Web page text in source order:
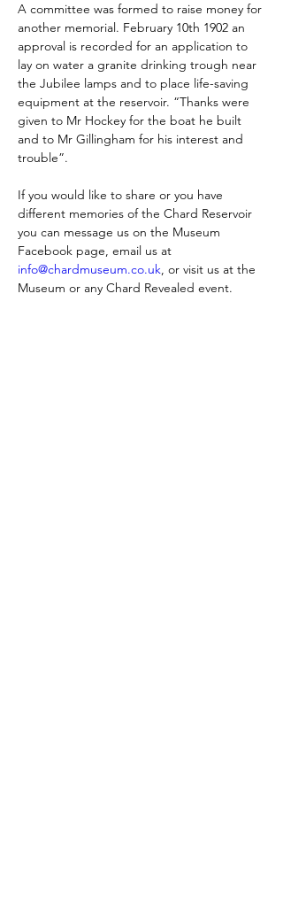
A committee was formed to raise money for
another memorial. February 10th 1902 an
approval is recorded for an application to
lay on water a granite drinking trough near
the Jubilee lamps and to place life-saving
equipment at the reservoir. “Thanks were
given to Mr Hockey for the boat he built
and to Mr Gillingham for his interest and
trouble”.
If you would like to share or you have
different memories of the Chard Reservoir
you can message us on the Museum
Facebook page, email us at
info@chardmuseum.co.uk, or visit us at the
Museum or any Chard Revealed event.